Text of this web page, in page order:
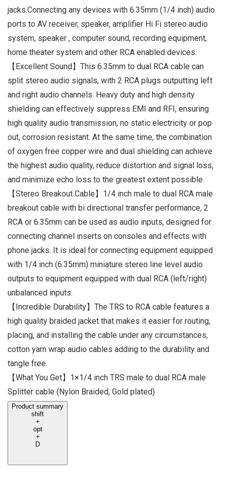
jacks.Connecting any devices with 6.35mm (1/4 inch) audio
ports to AV receiver, speaker, amplifier Hi Fi stereo audio
system, speaker , computer sound, recording equipment,
home theater system and other RCA enabled devices.
【Excellent Sound】This 6.35mm to dual RCA cable can
split stereo audio signals, with 2 RCA plugs outputting left
and right audio channels. Heavy duty and high density
shielding can effectively suppress EMI and RFI, ensuring
high quality audio transmission, no static electricity or pop
out, corrosion resistant. At the same time, the combination
of oxygen free copper wire and dual shielding can achieve
the highest audio quality, reduce distortion and signal loss,
and minimize echo loss to the greatest extent possible.
【Stereo Breakout Cable】1/4 inch male to dual RCA male
breakout cable with bi directional transfer performance, 2
RCA or 6.35mm can be used as audio inputs, designed for
connecting channel inserts on consoles and effects with
phone jacks. It is ideal for connecting equipment equipped
with 1/4 inch (6.35mm) miniature stereo line level audio
outputs to equipment equipped with dual RCA (left/right)
unbalanced inputs.
【Incredible Durability】The TRS to RCA cable features a
high quality braided jacket that makes it easier for routing,
placing, and installing the cable under any circumstances,
cotton yarn wrap audio cables adding to the durability and
tangle free.
【What You Get】1×1/4 inch TRS male to dual RCA male
Splitter cable (Nylon Braided, Gold plated)
Product summary
shift
+
opt
+
D